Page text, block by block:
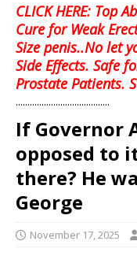
CLICK HERE: Top
Cure for Weak
Size penis..No let
Side Effects. Safe
Prostate Patients.
........................................
If Governor
opposed to
there? He
George
November 17, 2025